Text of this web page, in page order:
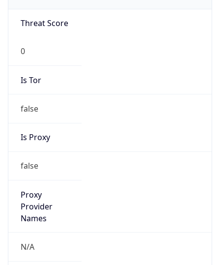
Threat Score
0
Is Tor
false
Is Proxy
false
Proxy
Provider
Names
N/A